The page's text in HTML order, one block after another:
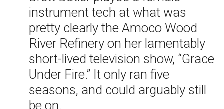
instrument tech at what was
pretty clearly the Amoco Wood
River Refinery on her lamentably
short-lived television show, “Grace
Under Fire.” It only ran five
seasons, and could arguably still
be on.